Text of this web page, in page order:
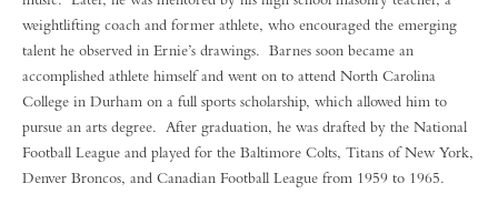
weightlifting coach and former athlete, who encouraged the emerging
talent he observed in Ernie’s drawings. Barnes soon became an
accomplished athlete himself and went on to attend North Carolina
College in Durham on a full sports scholarship, which allowed him to
pursue an arts degree. After graduation, he was drafted by the National
Football League and played for the Baltimore Colts, Titans of New York,
Denver Broncos, and Canadian Football League from 1959 to 1965.